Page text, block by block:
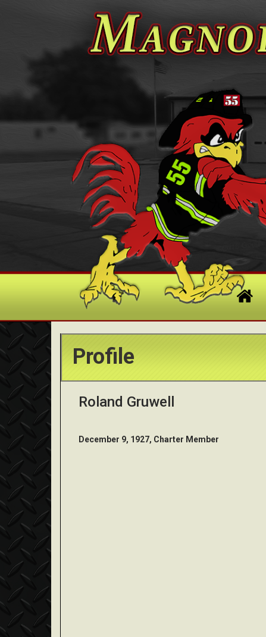
Profile
Roland Gruwell
December 9, 1927, Charter Member